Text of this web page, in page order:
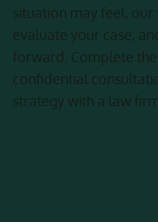
situation may feel,
evaluate your case,
forward. Complete
confidential
strategy with a law